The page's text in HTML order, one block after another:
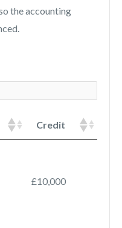
the accounting
Credit
£10,000